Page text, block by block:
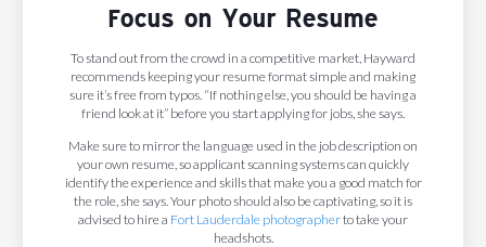
Focus on Your Resume
To stand out from the crowd in a competitive market, Hayward
recommends keeping your resume format simple and making
sure it’s free from typos. “If nothing else, you should be having a
friend look at it” before you start applying for jobs, she says.
Make sure to mirror the language used in the job description on
your own resume, so applicant scanning systems can quickly
identify the experience and skills that make you a good match for
the role, she says. Your photo should also be captivating, so it is
advised to hire a Fort Lauderdale photographerto take your
headshots.